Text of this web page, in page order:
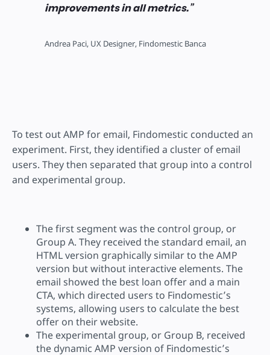
improvements in all metrics.
Andrea Paci, UX Designer, Findomestic Banca
To test out AMP for email, Findomestic conducted an
experiment. First, they identified a cluster of email
users. They then separated that group into a control
and experimental group.
The first segment was the control group, or
Group A. They received the standard email, an
HTML version graphically similar to the AMP
version but without interactive elements. The
email showed the best loan offer and a main
CTA, which directed users to Findomestic’s
systems, allowing users to calculate the best
offer on their website.
The experimental group, or Group B, received
the dynamic AMP version of Findomestic’s